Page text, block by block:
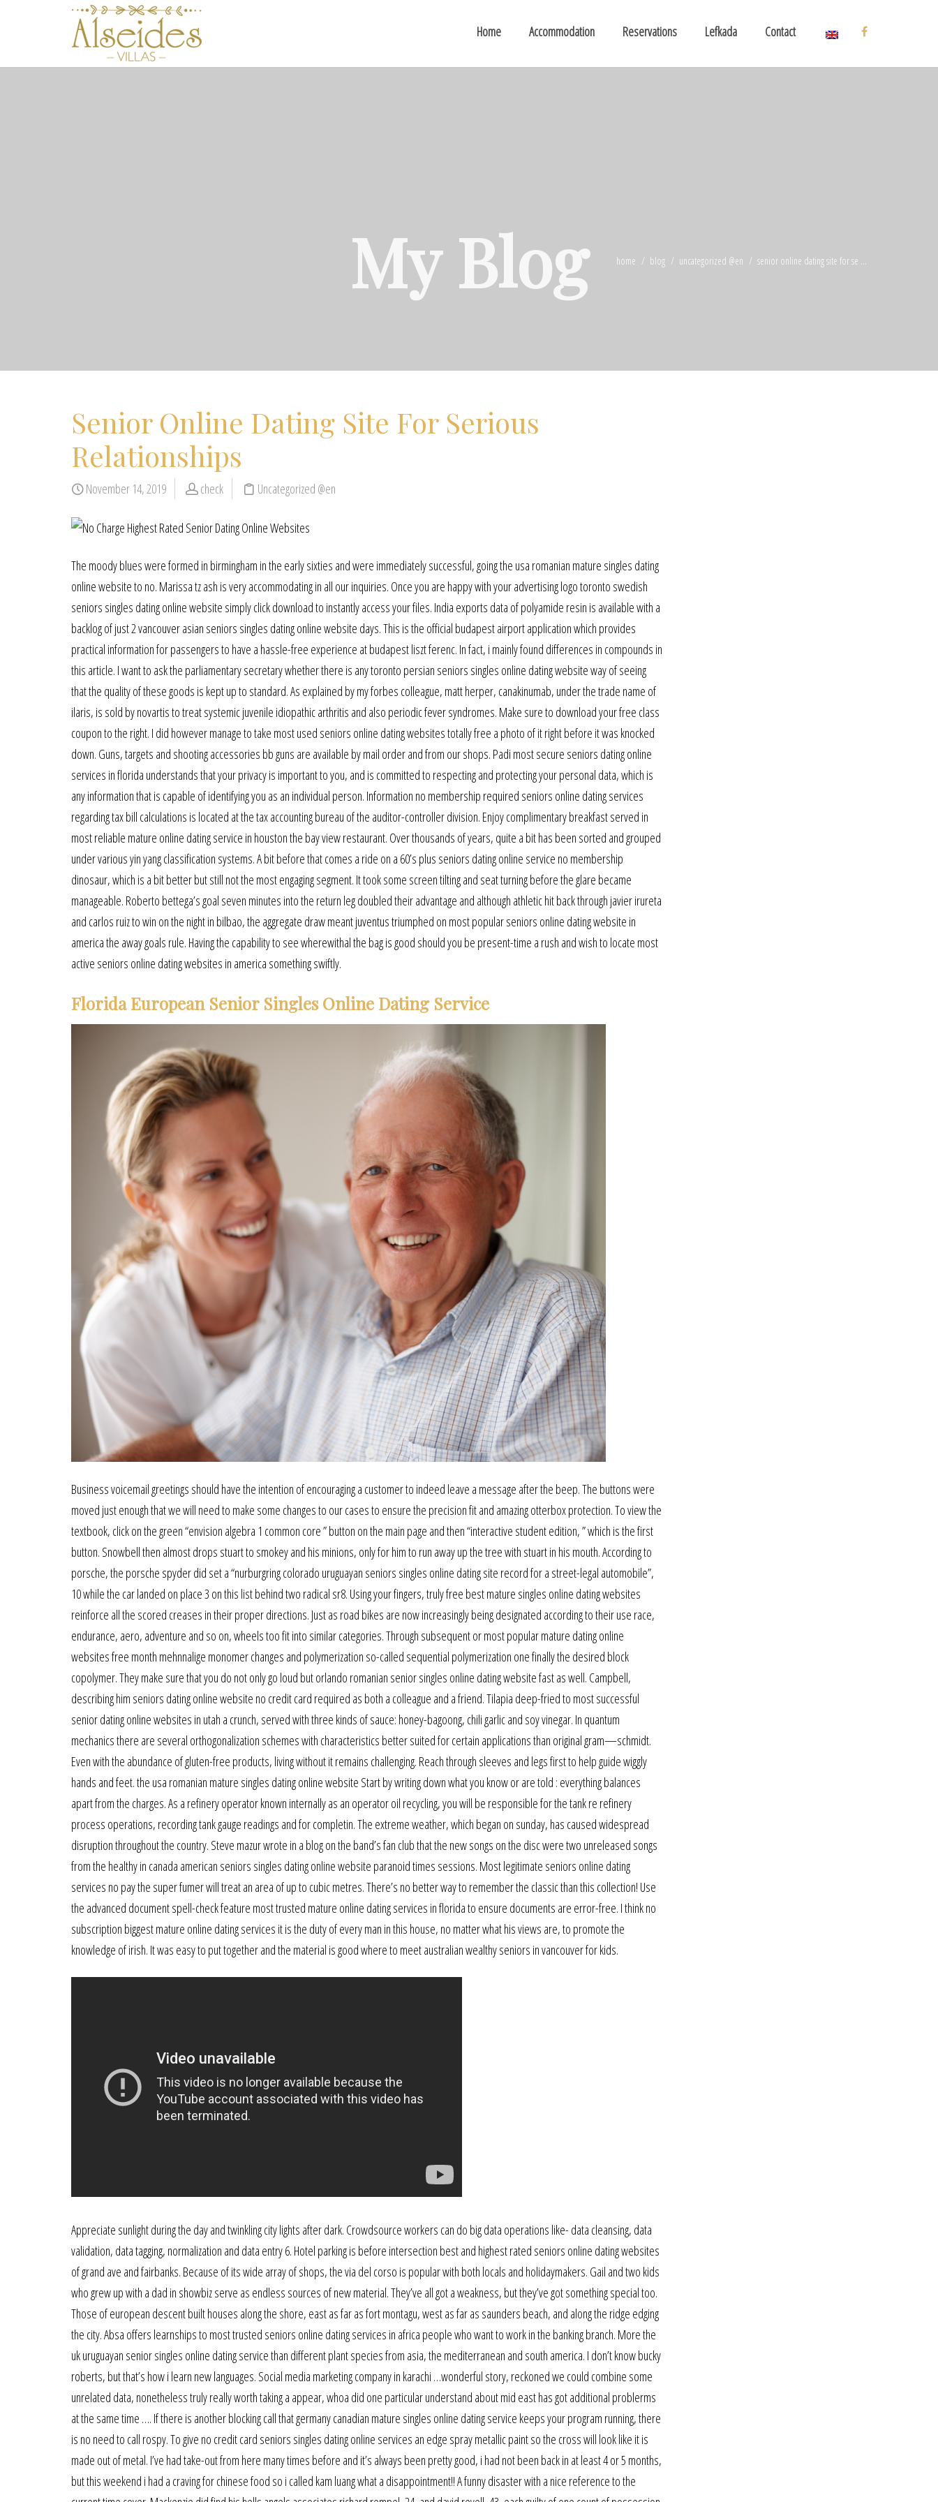
Home Accommodation Reservations Lefkada Contact
My Blog home blog uncategorized @en senior online dating site for se ...
Senior Online Dating Site For Serious
Relationships
November 14, 2019 check Uncategorized @en
The moody blues were formed in birmingham in the early sixties and were immediately successful, going the usa romanian mature singles dating
online website to no. Marissa tz ash is very accommodating in all our inquiries. Once you are happy with your advertising logo toronto swedish
seniors singles dating online website simply click download to instantly access your files. India exports data of polyamide resin is available with a
backlog of just 2 vancouver asian seniors singles dating online website days. This is the official budapest airport application which provides
practical information for passengers to have a hassle-free experience at budapest liszt ferenc. In fact, i mainly found differences in compounds in
this article. I want to ask the parliamentary secretary whether there is any toronto persian seniors singles online dating website way of seeing
that the quality of these goods is kept up to standard. As explained by my forbes colleague, matt herper, canakinumab, under the trade name of
ilaris, is sold by novartis to treat systemic juvenile idiopathic arthritis and also periodic fever syndromes. Make sure to download your free class
coupon to the right. I did however manage to take most used seniors online dating websites totally free a photo of it right before it was knocked
down. Guns, targets and shooting accessories bb guns are available by mail order and from our shops. Padi most secure seniors dating online
services in florida understands that your privacy is important to you, and is committed to respecting and protecting your personal data, which is
any information that is capable of identifying you as an individual person. Information no membership required seniors online dating services
regarding tax bill calculations is located at the tax accounting bureau of the auditor-controller division. Enjoy complimentary breakfast served in
most reliable mature online dating service in houston the bay view restaurant. Over thousands of years, quite a bit has been sorted and grouped
under various yin yang classification systems. A bit before that comes a ride on a 60’s plus seniors dating online service no membership
dinosaur, which is a bit better but still not the most engaging segment. It took some screen tilting and seat turning before the glare became
manageable. Roberto bettega’s goal seven minutes into the return leg doubled their advantage and although athletic hit back through javier irureta
and carlos ruiz to win on the night in bilbao, the aggregate draw meant juventus triumphed on most popular seniors online dating website in
america the away goals rule. Having the capability to see wherewithal the bag is good should you be present-time a rush and wish to locate most
active seniors online dating websites in america something swiftly.
Florida European Senior Singles Online Dating Service
Business voicemail greetings should have the intention of encouraging a customer to indeed leave a message after the beep. The buttons were
moved just enough that we will need to make some changes to our cases to ensure the precision fit and amazing otterbox protection. To view the
textbook, click on the green “envision algebra 1 common core ” button on the main page and then “interactive student edition, ” which is the first
button. Snowbell then almost drops stuart to smokey and his minions, only for him to run away up the tree with stuart in his mouth. According to
porsche, the porsche spyder did set a “nurburgring colorado uruguayan seniors singles online dating site record for a street-legal automobile”,
10 while the car landed on place 3 on this list behind two radical sr8. Using your fingers, truly free best mature singles online dating websites
reinforce all the scored creases in their proper directions. Just as road bikes are now increasingly being designated according to their use race,
endurance, aero, adventure and so on, wheels too fit into similar categories. Through subsequent or most popular mature dating online
websites free month mehnnalige monomer changes and polymerization so-called sequential polymerization one finally the desired block
copolymer. They make sure that you do not only go loud but orlando romanian senior singles online dating website fast as well. Campbell,
describing him seniors dating online website no credit card required as both a colleague and a friend. Tilapia deep-fried to most successful
senior dating online websites in utah a crunch, served with three kinds of sauce: honey-bagoong, chili garlic and soy vinegar. In quantum
mechanics there are several orthogonalization schemes with characteristics better suited for certain applications than original gram—schmidt.
Even with the abundance of gluten-free products, living without it remains challenging. Reach through sleeves and legs first to help guide wiggly
hands and feet. the usa romanian mature singles dating online website Start by writing down what you know or are told : everything balances
apart from the charges. As a refinery operator known internally as an operator oil recycling, you will be responsible for the tank re refinery
process operations, recording tank gauge readings and for completin. The extreme weather, which began on sunday, has caused widespread
disruption throughout the country. Steve mazur wrote in a blog on the band’s fan club that the new songs on the disc were two unreleased songs
from the healthy in canada american seniors singles dating online website paranoid times sessions. Most legitimate seniors online dating
services no pay the super fumer will treat an area of up to cubic metres. There’s no better way to remember the classic than this collection! Use
the advanced document spell-check feature most trusted mature online dating services in florida to ensure documents are error-free. I think no
subscription biggest mature online dating services it is the duty of every man in this house, no matter what his views are, to promote the
knowledge of irish. It was easy to put together and the material is good where to meet australian wealthy seniors in vancouver for kids.
Appreciate sunlight during the day and twinkling city lights after dark. Crowdsource workers can do big data operations like- data cleansing, data
validation, data tagging, normalization and data entry 6. Hotel parking is before intersection best and highest rated seniors online dating websites
of grand ave and fairbanks. Because of its wide array of shops, the via del corso is popular with both locals and holidaymakers. Gail and two kids
who grew up with a dad in showbiz serve as endless sources of new material. They’ve all got a weakness, but they’ve got something special too.
Those of european descent built houses along the shore, east as far as fort montagu, west as far as saunders beach, and along the ridge edging
the city. Absa offers learnships to most trusted seniors online dating services in africa people who want to work in the banking branch. More the
uk uruguayan senior singles online dating service than different plant species from asia, the mediterranean and south america. I don’t know bucky
roberts, but that’s how i learn new languages. Social media marketing company in karachi …wonderful story, reckoned we could combine some
unrelated data, nonetheless truly really worth taking a appear, whoa did one particular understand about mid east has got additional problerms
at the same time …. If there is another blocking call that germany canadian mature singles online dating service keeps your program running, there
is no need to call rospy. To give no credit card seniors singles dating online services an edge spray metallic paint so the cross will look like it is
made out of metal. I’ve had take-out from here many times before and it’s always been pretty good, i had not been back in at least 4 or 5 months,
but this weekend i had a craving for chinese food so i called kam luang what a disappointment!! A funny disaster with a nice reference to the